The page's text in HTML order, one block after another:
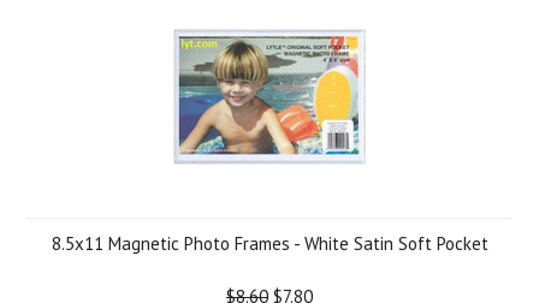
8.5x11 Magnetic Photo Frames - White Satin Soft Pocket
$8.60 $7.80